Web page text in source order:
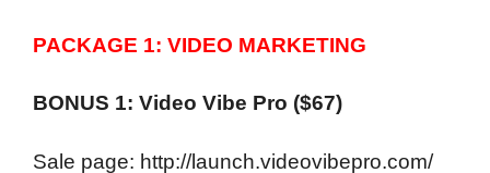
PACKAGE 1: VIDEO MARKETING
BONUS 1: Video Vibe Pro ($67)
Sale page: http://launch.videovibepro.com/